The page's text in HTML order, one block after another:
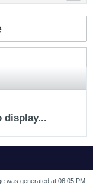
display...
was generated at 06:05 PM.